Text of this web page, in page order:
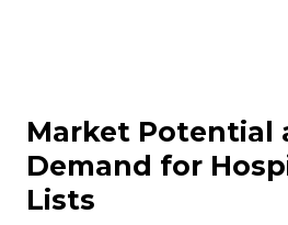
Market Potential
Demand for
Lists